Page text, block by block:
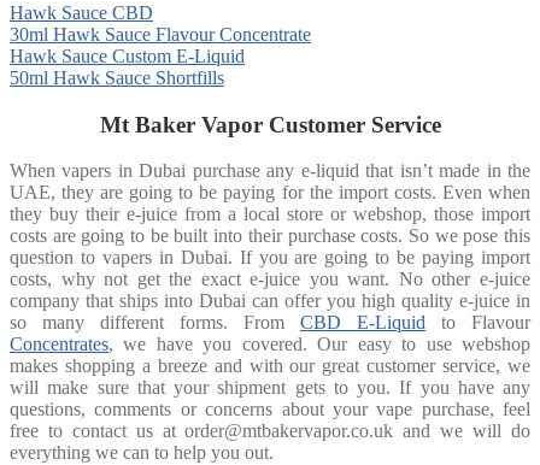
Hawk Sauce CBD
30ml Hawk Sauce Flavour Concentrate
Hawk Sauce Custom E-Liquid
50ml Hawk Sauce Shortfills
Mt Baker Vapor Customer Service
When vapers in Dubai purchase any e-liquid that isn’t made in the
UAE, they are going to be paying for the import costs. Even when
they buy their e-juice from a local store or webshop, those import
costs are going to be built into their purchase costs. So we pose this
question to vapers in Dubai. If you are going to be paying import
costs, why not get the exact e-juice you want. No other e-juice
company that ships into Dubai can offer you high quality e-juice in
so many different forms. From CBD E-Liquid to Flavour
Concentrates, we have you covered. Our easy to use webshop
makes shopping a breeze and with our great customer service, we
will make sure that your shipment gets to you. If you have any
questions, comments or concerns about your vape purchase, feel
free to contact us at order@mtbakervapor.co.uk and we will do
everything we can to help you out.